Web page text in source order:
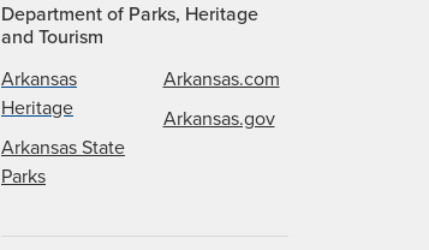
Department of Parks, Heritage
and Tourism
Arkansas
Heritage
Arkansas State
Parks
Arkansas.com
Arkansas.gov